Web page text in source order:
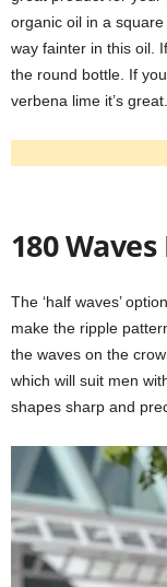
organic oil in a
way fainter in this oil.
the round bottle. If
verbena lime it’s
180
The ‘half waves’
make the ripple
the waves on the
which will suit men
shapes sharp and